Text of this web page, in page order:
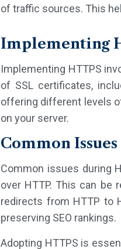
of traffic sources. This
Implementing
Implementing HTTPS
of SSL certificates,
offering different levels
on your server.
Common
Common issues during
over HTTP. This can be
redirects from HTTP to
preserving SEO rankings.
Adopting HTTPS is